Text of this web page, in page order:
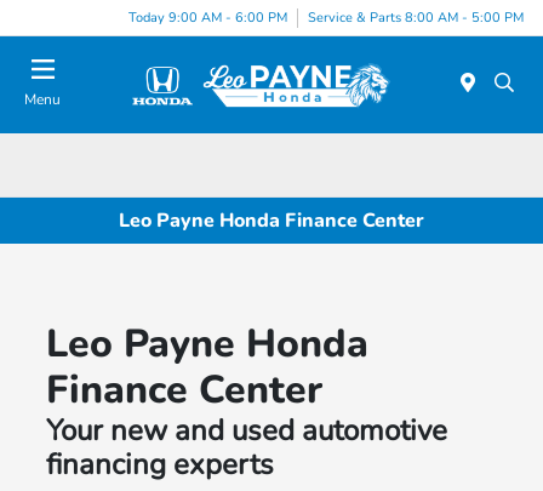
Today 9:00 AM - 6:00 PM Service & Parts 8:00 AM - 5:00 PM
Menu
Leo Payne Honda Finance Center
Leo Payne Honda
Finance Center
Your new and used automotive
financing experts